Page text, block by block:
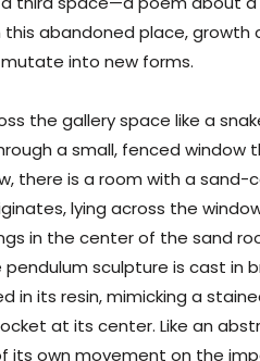
abandoned place, growth
into new forms.
the gallery space like a
a small, fenced window
there is a room with a sand-
lying across the
in the center of the sand
sculpture is cast in
in its resin, mimicking a
at its center. Like an
its own movement on the